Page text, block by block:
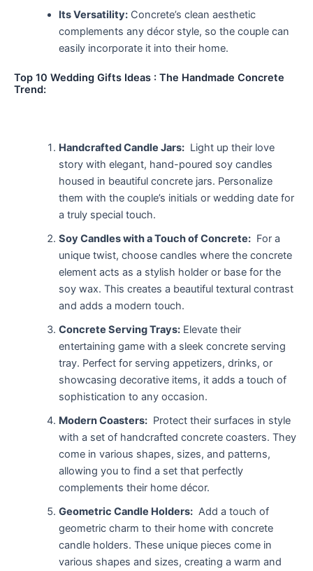
Its Versatility:Concrete’s clean aesthetic
complements any décor style, so the couple can
easily incorporate it into their home.
Top 10 Wedding Gifts Ideas : The Handmade Concrete
Trend:
Handcrafted Candle Jars:Light up their love
story with elegant, hand-poured soy candles
housed in beautiful concrete jars. Personalize
them with the couple’s initials or wedding date for
a truly special touch.
Soy Candles with a Touch of Concrete:For a
unique twist, choose candles where the concrete
element acts as a stylish holder or base for the
soy wax. This creates a beautiful textural contrast
and adds a modern touch.
Concrete Serving Trays:Elevate their
entertaining game with a sleek concrete serving
tray. Perfect for serving appetizers, drinks, or
showcasing decorative items, it adds a touch of
sophistication to any occasion.
Modern Coasters:Protect their surfaces in style
with a set of handcrafted concrete coasters. They
come in various shapes, sizes, and patterns,
allowing you to find a set that perfectly
complements their home décor.
Geometric Candle Holders:Add a touch of
geometric charm to their home with concrete
candle holders. These unique pieces come in
various shapes and sizes, creating a warm and